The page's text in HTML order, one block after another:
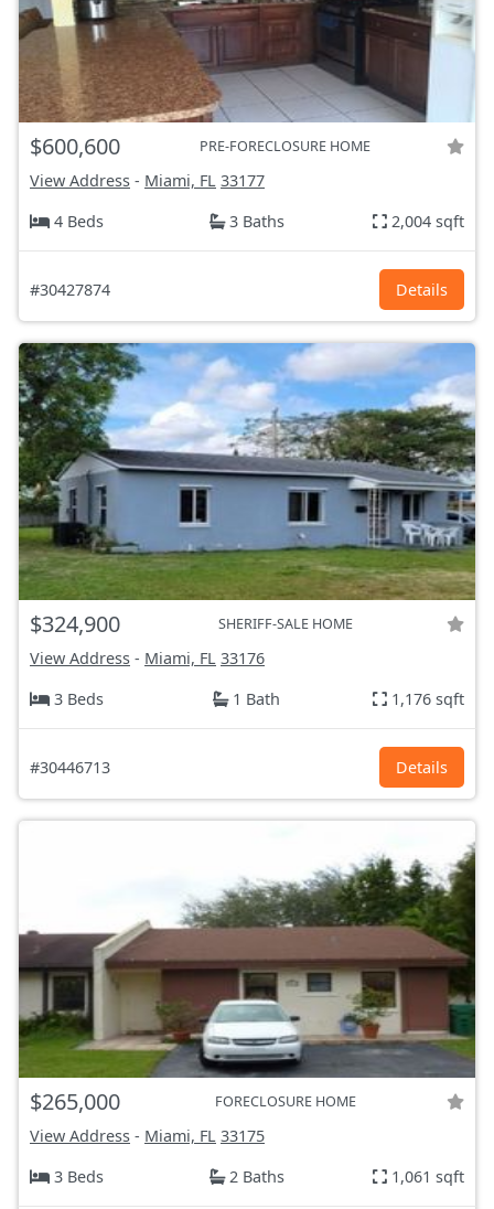
$600,600 PRE-FORECLOSURE HOME
View Address - Miami, FL 33177
4 Beds
3 Baths 2,004 sqft
#30427874 Details
$324,900 SHERIFF-SALE HOME
View Address - Miami, FL 33176
3 Beds
1 Bath 1,176 sqft
#30446713 Details
$265,000 FORECLOSURE HOME
View Address - Miami, FL 33175
3 Beds
2 Baths 1,061 sqft